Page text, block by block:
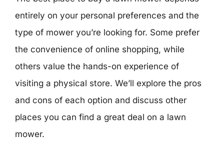
entirely on your personal preferences and the
type of mower you’re looking for. Some prefer
the convenience of online shopping, while
others value the hands-on experience of
visiting a physical store. We’ll explore the pros
and cons of each option and discuss other
places you can find a great deal on a lawn
mower.